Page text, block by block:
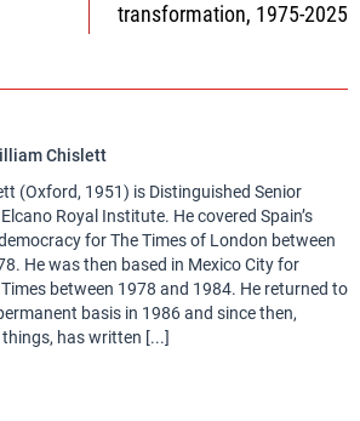
transformation, 1975-2025
Chislett
(Oxford, 1951) is Distinguished Senior
Royal Institute. He covered Spain’s
for The Times of London between
He was then based in Mexico City for
between 1978 and 1984. He returned to
basis in 1986 and since then,
has written [...]